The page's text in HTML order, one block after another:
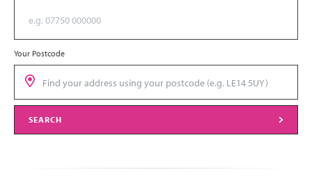
Your Postcode
SEARCH